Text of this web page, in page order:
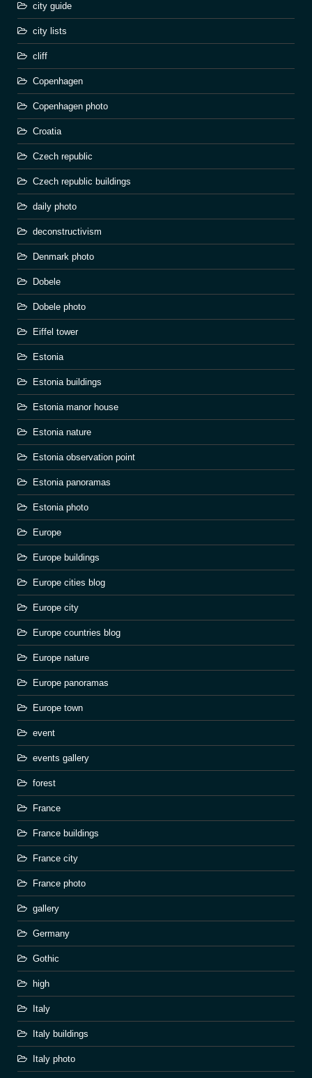
city guide
city lists
cliff
Copenhagen
Copenhagen photo
Croatia
Czech republic
Czech republic buildings
daily photo
deconstructivism
Denmark photo
Dobele
Dobele photo
Eiffel tower
Estonia
Estonia buildings
Estonia manor house
Estonia nature
Estonia observation point
Estonia panoramas
Estonia photo
Europe
Europe buildings
Europe cities blog
Europe city
Europe countries blog
Europe nature
Europe panoramas
Europe town
event
events gallery
forest
France
France buildings
France city
France photo
gallery
Germany
Gothic
high
Italy
Italy buildings
Italy photo